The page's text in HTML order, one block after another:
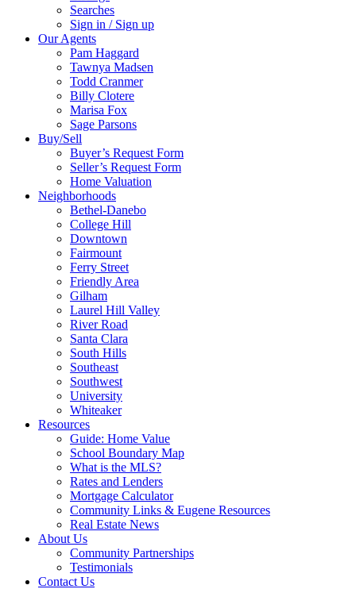
Searches
Sign in / Sign up
Our Agents
Pam Haggard
Tawnya Madsen
Todd Cranmer
Billy Clotere
Marisa Fox
Sage Parsons
Buy/Sell
Buyer’s Request Form
Seller’s Request Form
Home Valuation
Neighborhoods
Bethel-Danebo
College Hill
Downtown
Fairmount
Ferry Street
Friendly Area
Gilham
Laurel Hill Valley
River Road
Santa Clara
South Hills
Southeast
Southwest
University
Whiteaker
Resources
Guide: Home Value
School Boundary Map
What is the MLS?
Rates and Lenders
Mortgage Calculator
Community Links & Eugene Resources
Real Estate News
About Us
Community Partnerships
Testimonials
Contact Us